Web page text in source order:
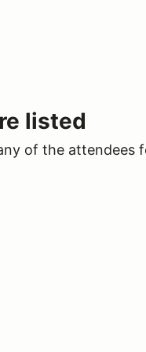
listed
of the attendees